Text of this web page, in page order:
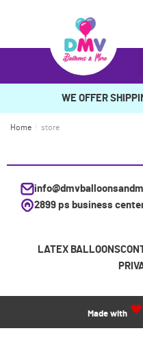
WE OFFER
Home / store
2899 ps business
LATEX BALLOONS
Made with